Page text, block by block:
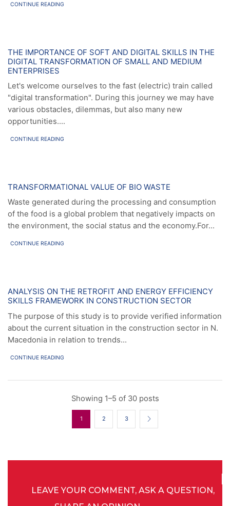
CONTINUE READING
News
THE IMPORTANCE OF SOFT AND DIGITAL SKILLS IN THE
DIGITAL TRANSFORMATION OF SMALL AND MEDIUM
ENTERPRISES
Let's welcome ourselves to the fast (electric) train called
"digital transformation". During this journey we may have
various obstacles, dilemmas, but also many new
opportunities....
CONTINUE READING
News
TRANSFORMATIONAL VALUE OF BIO WASTE
Waste generated during the processing and consumption
of the food is a global problem that negatively impacts on
the environment, the social status and the economy.For...
CONTINUE READING
News
ANALYSIS ON THE RETROFIT AND ENERGY EFFICIENCY
SKILLS FRAMEWORK IN CONSTRUCTION SECTOR
The purpose of this study is to provide verified information
about the current situation in the construction sector in N.
Macedonia in relation to trends...
CONTINUE READING
Showing 1–5 of 30 posts
1 2 3
LEAVE YOUR COMMENT, ASK A QUESTION,